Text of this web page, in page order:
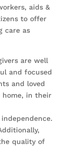
aids &
to offer
care as
are well
and focused
and loved
home, in their
quality of